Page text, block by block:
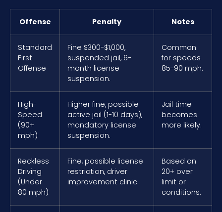
Offense Penalty Notes
Standard
First
Offense
Fine $300-$1,000,
suspended jail, 6-
month license
suspension.
Common
for speeds
85-90 mph.
High-
Speed
(90+
mph)
Higher fine, possible
active jail (1-10 days),
mandatory license
suspension.
Jail time
becomes
more likely.
Reckless
Driving
(Under
80 mph)
Fine, possible license
restriction, driver
improvement clinic.
Based on
20+ over
limit or
conditions.